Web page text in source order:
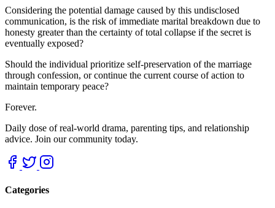
Considering the potential damage caused by this undisclosed
communication, is the risk of immediate marital breakdown due to
honesty greater than the certainty of total collapse if the secret is
eventually exposed?
Should the individual prioritize self-preservation of the marriage
through confession, or continue the current course of action to
maintain temporary peace?
Forever.
Daily dose of real-world drama, parenting tips, and relationship
advice. Join our community today.
Categories